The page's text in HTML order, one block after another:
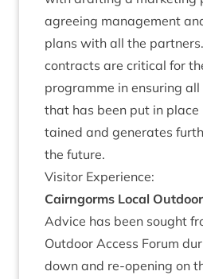
agree­ing man­age­ment
plans with all the
con­tracts are crit­ic­al for
pro­gramme in ensur­ing
that has been put in
tained and gen­er­ates
the future.
Vis­it­or Experience:
Cairngorms Loc­al
Advice has been sought
Out­door Access For­um
down and re-open­ing on